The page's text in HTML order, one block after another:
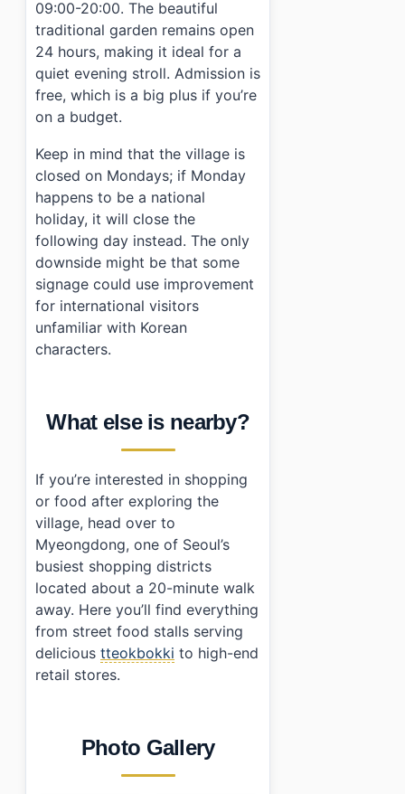
09:00-20:00. The beautiful
traditional garden remains open
24 hours, making it ideal for a
quiet evening stroll. Admission is
free, which is a big plus if you’re
on a budget.
Keep in mind that the village is
closed on Mondays; if Monday
happens to be a national
holiday, it will close the
following day instead. The only
downside might be that some
signage could use improvement
for international visitors
unfamiliar with Korean
characters.
What else is nearby?
If you’re interested in shopping
or food after exploring the
village, head over to
Myeongdong, one of Seoul’s
busiest shopping districts
located about a 20-minute walk
away. Here you’ll find everything
from street food stalls serving
delicious tteokbokki to high-end
retail stores.
Photo Gallery